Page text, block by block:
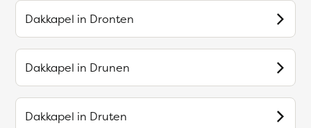
Dakkapel in Dronten
Dakkapel in Drunen
Dakkapel in Druten